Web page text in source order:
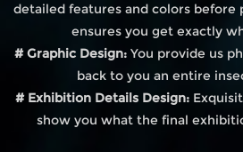
detailed features and colors before
ensures you get exactly
# Graphic Design:You provide us
back to you an entire
# Exhibition Details Design:
show you what the final